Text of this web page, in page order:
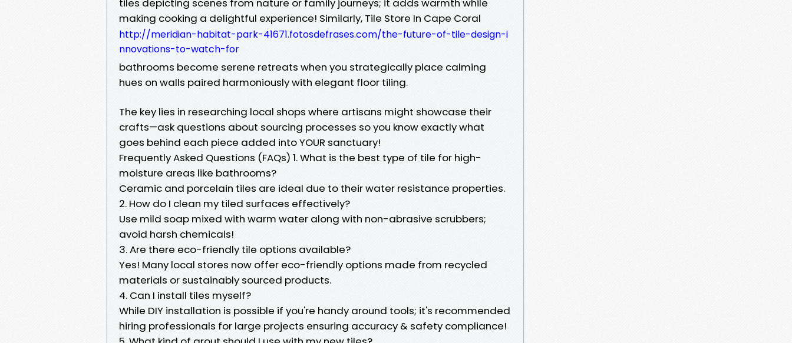
tiles depicting scenes from nature or family journeys; it adds warmth while
making cooking a delightful experience! Similarly, Tile Store In Cape Coral
http://meridian-habitat-park-41671.fotosdefrases.com/the-future-of-tile-design-i
nnovations-to-watch-for
bathrooms become serene retreats when you strategically place calming
hues on walls paired harmoniously with elegant floor tiling.
The key lies in researching local shops where artisans might showcase their
crafts—ask questions about sourcing processes so you know exactly what
goes behind each piece added into YOUR sanctuary!
Frequently Asked Questions (FAQs) 1. What is the best type of tile for high-
moisture areas like bathrooms?
Ceramic and porcelain tiles are ideal due to their water resistance properties.
2. How do I clean my tiled surfaces effectively?
Use mild soap mixed with warm water along with non-abrasive scrubbers;
avoid harsh chemicals!
3. Are there eco-friendly tile options available?
Yes! Many local stores now offer eco-friendly options made from recycled
materials or sustainably sourced products.
4. Can I install tiles myself?
While DIY installation is possible if you're handy around tools; it's recommended
hiring professionals for large projects ensuring accuracy & safety compliance!